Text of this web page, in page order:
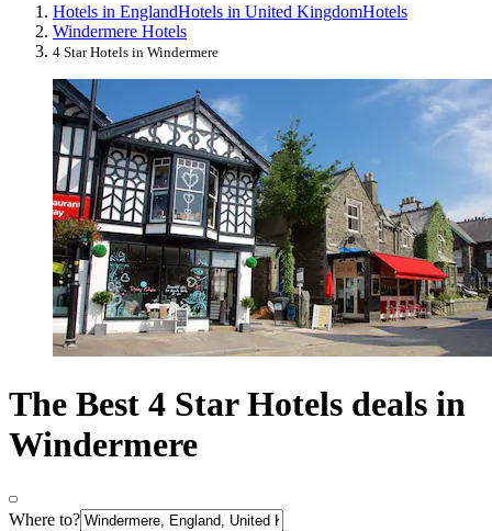
Hotels in EnglandHotels in United KingdomHotels
Windermere Hotels
4 Star Hotels in Windermere
The Best 4 Star Hotels deals in
Windermere
Where to?